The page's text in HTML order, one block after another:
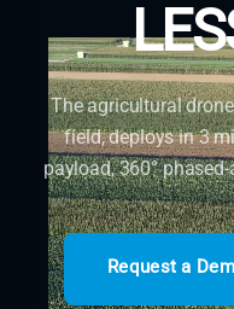
The agricultural
field, deploys in 3
payload, 360°
Request a